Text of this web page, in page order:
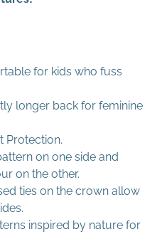
for kids who fuss
longer back for feminine
Protection.
on one side and
on the other.
ties on the crown allow
inspired by nature for